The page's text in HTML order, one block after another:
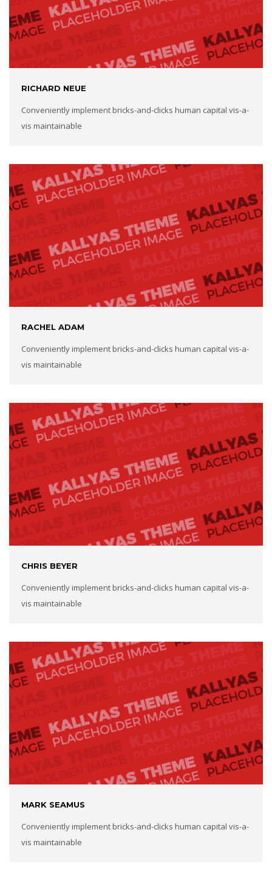
RICHARD NEUE
Conveniently implement bricks-and-clicks human capital vis-a-
vis maintainable
RACHEL ADAM
Conveniently implement bricks-and-clicks human capital vis-a-
vis maintainable
CHRIS BEYER
Conveniently implement bricks-and-clicks human capital vis-a-
vis maintainable
MARK SEAMUS
Conveniently implement bricks-and-clicks human capital vis-a-
vis maintainable